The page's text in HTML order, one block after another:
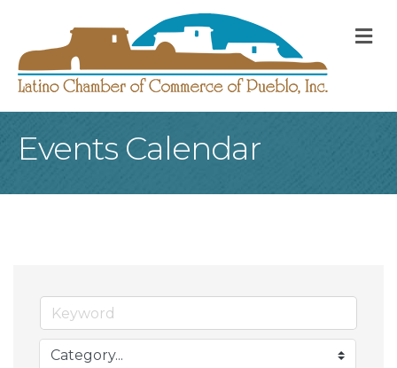
Events Calendar